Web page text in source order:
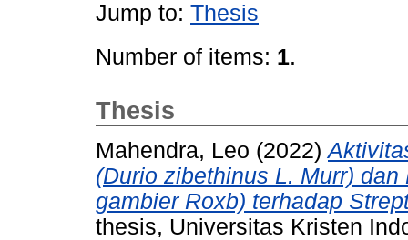
Jump to: Thesis
Number of items: 1.
Thesis
Mahendra, Leo (2022)
(Durio zibethinus L. Murr)
gambier Roxb) terhadap
thesis, Universitas Kristen